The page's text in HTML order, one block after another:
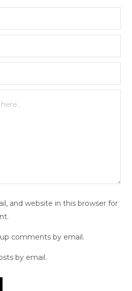
and website in this browser for
comments by email.
by email.